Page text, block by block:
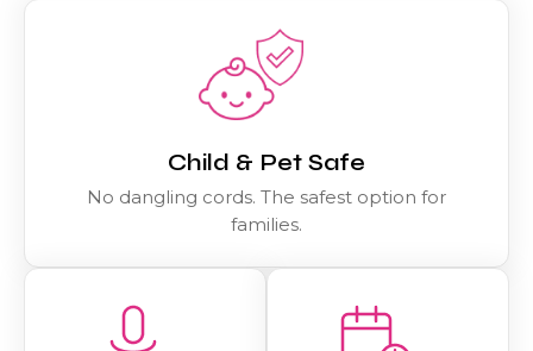
Child & Pet Safe
No dangling cords. The safest option for
families.